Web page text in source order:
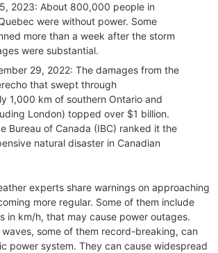
2023: About 800,000 people in
were without power. Some
more than a week after the storm
were substantial.
29, 2022: The damages from the
that swept through
1,000 km of southern Ontario and
London) topped over $1 billion.
Bureau of Canada (IBC) ranked it the
natural disaster in Canadian
experts share warnings on approaching
more regular. Some of them include
in km/h, that may cause power outages.
some of them record-breaking, can
power system. They can cause widespread